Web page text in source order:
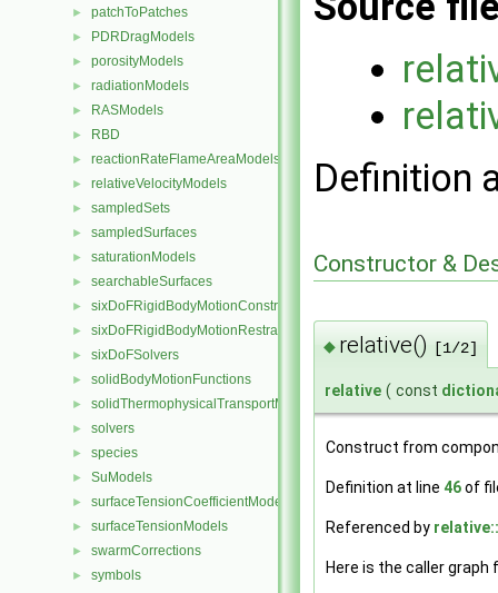
► patchToPatches
► PDRDragModels
► porosityModels
► radiationModels
► RASModels
► RBD
► reactionRateFlameAreaModels
► relativeVelocityModels
► sampledSets
► sampledSurfaces
► saturationModels
► searchableSurfaces
► sixDoFRigidBodyMotionConstraints
► sixDoFRigidBodyMotionRestraints
► sixDoFSolvers
► solidBodyMotionFunctions
► solidThermophysicalTransportModels
► solvers
► species
► SuModels
► surfaceTensionCoefficientModels
► surfaceTensionModels
► swarmCorrections
► symbols
Definition
Constructor &
◆ relative() [1/2]
relative ( const
Construct from
Definition at line 46of
Referenced by
Here is the caller